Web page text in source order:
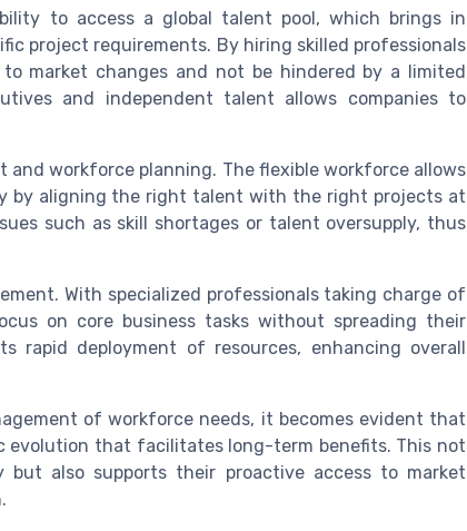
to access a global talent pool, which brings in
project requirements. By hiring skilled professionals
market changes and not be hindered by a limited
and independent talent allows companies to
workforce planning. The flexible workforce allows
by aligning the right talent with the right projects at
such as skill shortages or talent oversupply, thus
With specialized professionals taking charge of
on core business tasks without spreading their
rapid deployment of resources, enhancing overall
of workforce needs, it becomes evident that
that facilitates long-term benefits. This not
also supports their proactive access to market